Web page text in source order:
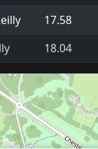
17.58
18.04